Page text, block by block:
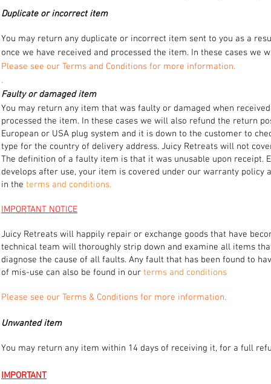
Duplicate or incorrect item
You may return any duplicate or incorrect item sent to you as a
once we have received and processed the item. In these cases we
Please see our Terms and Conditions for more information.
.
Faulty or damaged item
You may return any item that was faulty or damaged when
processed the item. In these cases we will also refund the return
European or USA plug system and it is down to the customer to
type for the country of delivery address. Juicy Retreats will not
The definition of a faulty item is that it was unusable upon
develops after use, your item is covered under our warranty
in the terms and conditions.
IMPORTANT NOTICE
Juicy Retreats will happily repair or exchange goods that have
technical team will thoroughly strip down and examine all items
diagnose the cause of all faults. Any fault that has been found to
of mis-use can also be found in our terms and conditions
Please see our Terms & Conditions for more information.
Unwanted item
You may return any item within 14 days of receiving it, for a full
IMPORTANT